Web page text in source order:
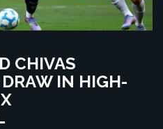
CHIVAS
IN HIGH-